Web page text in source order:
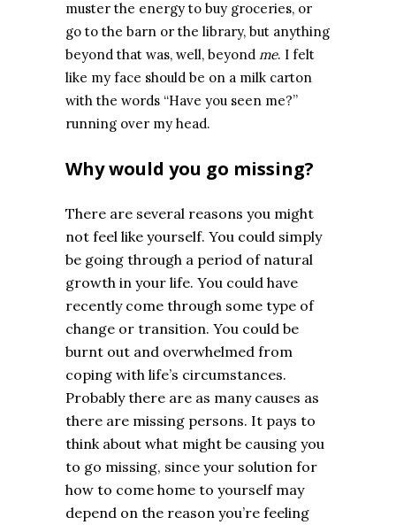
muster the energy to buy groceries, or
go to the barn or the library, but anything
beyond that was, well, beyond me. I felt
like my face should be on a milk carton
with the words “Have you seen me?”
running over my head.
Why would you go missing?
There are several reasons you might
not feel like yourself. You could simply
be going through a period of natural
growth in your life. You could have
recently come through some type of
change or transition. You could be
burnt out and overwhelmed from
coping with life’s circumstances.
Probably there are as many causes as
there are missing persons. It pays to
think about what might be causing you
to go missing, since your solution for
how to come home to yourself may
depend on the reason you’re feeling